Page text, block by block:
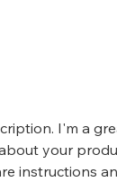
I'm a
your
instructions